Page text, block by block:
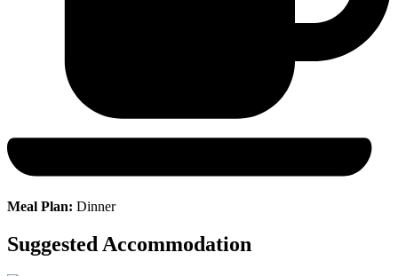
Meal Plan: Dinner
Suggested Accommodation